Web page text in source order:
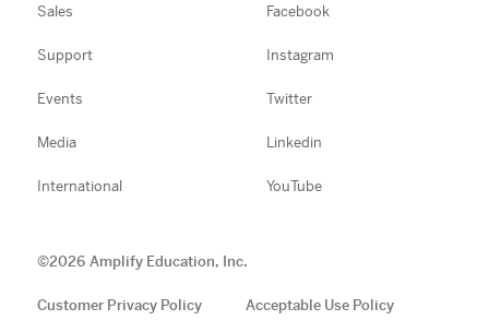
Sales
Support
Events
Media
International
Facebook
Instagram
Twitter
Linkedin
YouTube
©2026 Amplify Education, Inc.
Customer Privacy Policy Acceptable Use Policy